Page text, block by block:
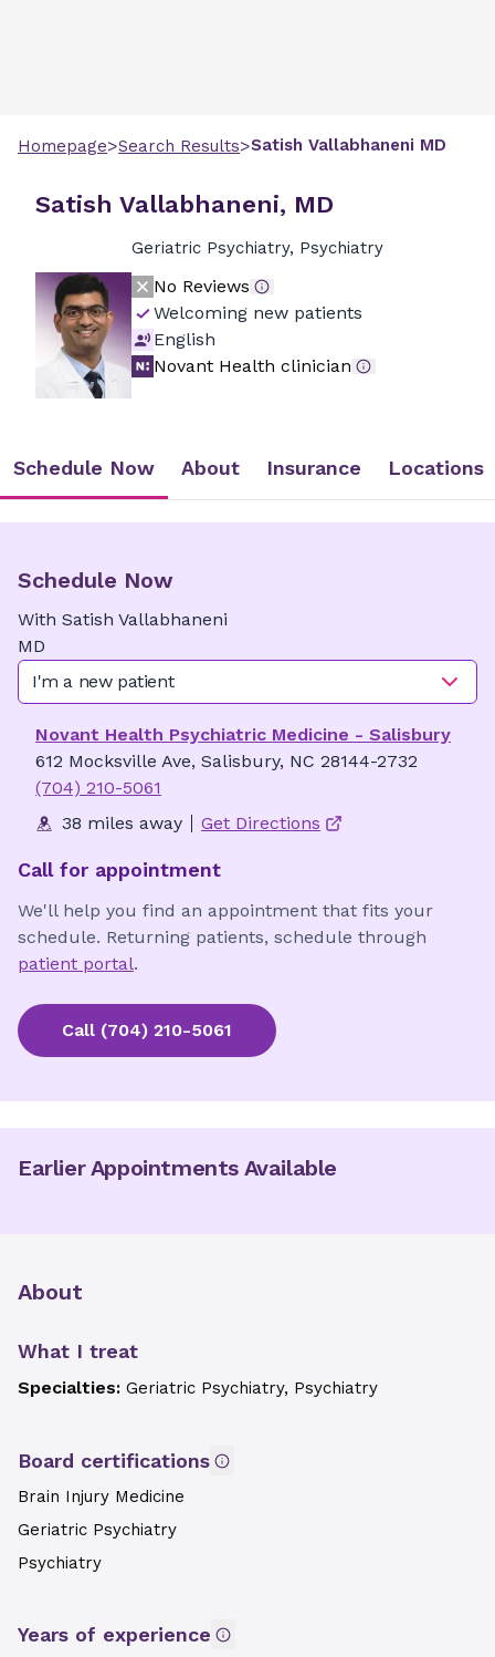
Homepage>Search Results>Satish Vallabhaneni MD
Satish Vallabhaneni, MD
Geriatric Psychiatry, Psychiatry
No Reviews
Welcoming new patients
English
Novant Health clinician
Schedule Now About Insurance Locations
Schedule Now
With Satish Vallabhaneni
MD
I'm a new patient
Novant Health Psychiatric Medicine - Salisbury
612 Mocksville Ave, Salisbury, NC 28144-2732
(704) 210-5061
38 miles away
Get Directions
Call for appointment
We'll help you find an appointment that fits your
schedule. Returning patients, schedule through
patient portal.
Call (704) 210-5061
Earlier Appointments Available
About
What I treat
Specialties: Geriatric Psychiatry, Psychiatry
Board certifications
Brain Injury Medicine
Geriatric Psychiatry
Psychiatry
Years of experience